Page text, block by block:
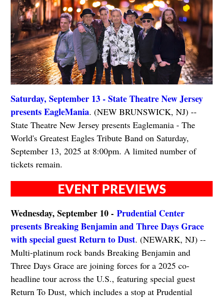
Saturday, September 13 - State Theatre New Jersey
presents EagleMania. (NEW BRUNSWICK, NJ) --
State Theatre New Jersey presents Eaglemania - The
World's Greatest Eagles Tribute Band on Saturday,
September 13, 2025 at 8:00pm. A limited number of
tickets remain.
EVENT PREVIEWS
Wednesday, September 10 - Prudential Center
presents Breaking Benjamin and Three Days Grace
with special guest Return to Dust. (NEWARK, NJ) --
Multi-platinum rock bands Breaking Benjamin and
Three Days Grace are joining forces for a 2025 co-
headline tour across the U.S., featuring special guest
Return To Dust, which includes a stop at Prudential